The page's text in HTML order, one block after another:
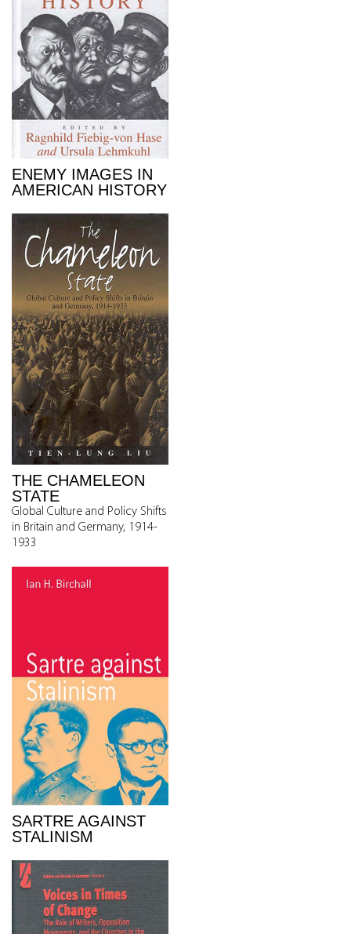
ENEMY IMAGES IN
AMERICAN HISTORY
THE CHAMELEON
STATE
Global Culture and Policy Shifts
in Britain and Germany, 1914-
1933
SARTRE AGAINST
STALINISM